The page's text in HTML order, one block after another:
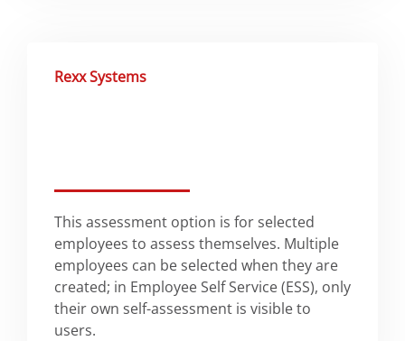
Rexx Systems
This assessment option is for selected
employees to assess themselves. Multiple
employees can be selected when they are
created; in Employee Self Service (ESS), only
their own self-assessment is visible to
users.